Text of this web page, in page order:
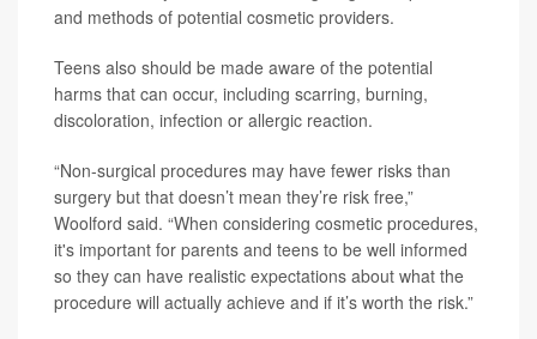
and methods of potential cosmetic providers.
Teens also should be made aware of the potential
harms that can occur, including scarring, burning,
discoloration, infection or allergic reaction.
“Non-surgical procedures may have fewer risks than
surgery but that doesn’t mean they’re risk free,”
Woolford said. “When considering cosmetic procedures,
it's important for parents and teens to be well informed
so they can have realistic expectations about what the
procedure will actually achieve and if it’s worth the risk.”